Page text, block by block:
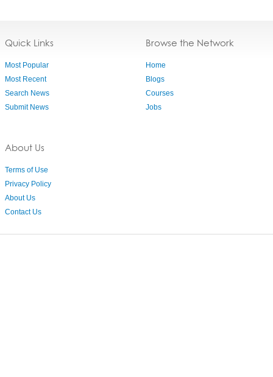
Quick Links
Most Popular
Most Recent
Search News
Submit News
About Us
Terms of Use
Privacy Policy
About Us
Contact Us
Browse the Network
Home
Blogs
Courses
Jobs